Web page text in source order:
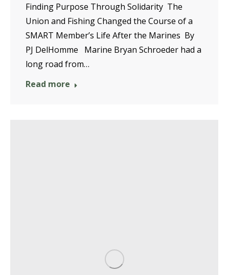
Finding Purpose Through Solidarity The
Union and Fishing Changed the Course of a
SMART Member’s Life After the Marines By
PJ DelHomme Marine Bryan Schroeder had a
long road from…
Read more